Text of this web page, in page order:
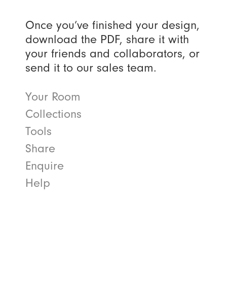
Once you’ve finished your design,
download the PDF, share it with
your friends and collaborators, or
send it to our sales team.
Your Room
Collections
Tools
Share
Enquire
Help